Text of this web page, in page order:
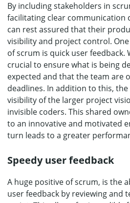
By including stakeholders in
facilitating clear communication
can rest assured that their
visibility and project control.
of scrum is quick user feedback.
crucial to ensure what is being
expected and that the team are
deadlines. In addition to this,
visibility of the larger project
invisible coders. This shared
to an innovative and motivated
turn leads to a greater
Speedy user feedback
A huge positive of scrum, is the
user feedback by reviewing and